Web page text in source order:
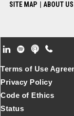
SITE MAP ABOUT US
Footer
Terms of Use
Privacy Policy
Code of Ethics
Status